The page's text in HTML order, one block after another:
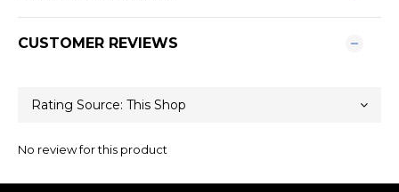
CUSTOMER REVIEWS
No review for this product